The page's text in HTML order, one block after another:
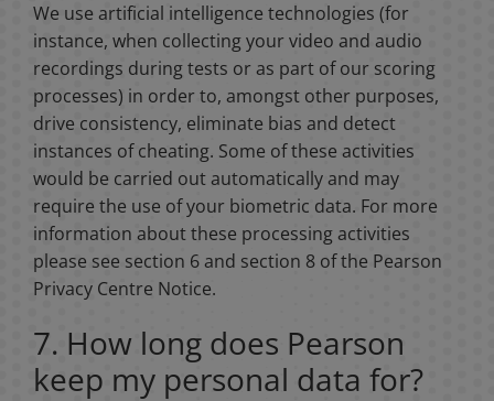
We use artificial intelligence technologies (for
instance, when collecting your video and audio
recordings during tests or as part of our scoring
processes) in order to, amongst other purposes,
drive consistency, eliminate bias and detect
instances of cheating. Some of these activities
would be carried out automatically and may
require the use of your biometric data. For more
information about these processing activities
please see section 6 and section 8 of the Pearson
Privacy Centre Notice.
7. How long does Pearson
keep my personal data for?